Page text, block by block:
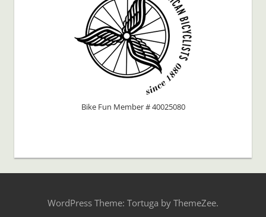
Bike Fun Member # 40025080
WordPress Theme: Tortuga by ThemeZee.